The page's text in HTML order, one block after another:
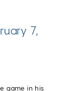
7,
game in his